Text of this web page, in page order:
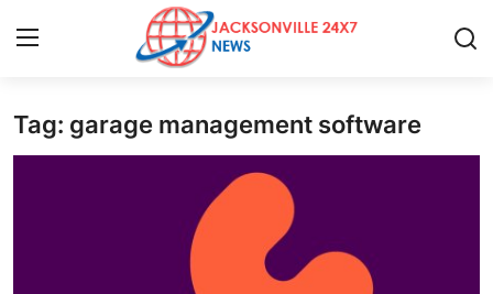
Home
Tag: garage management software